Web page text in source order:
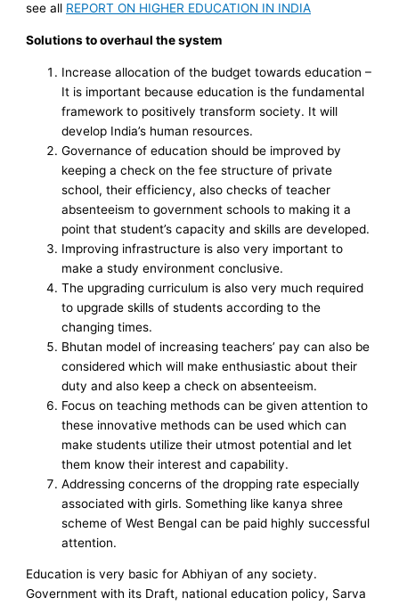
see all REPORT ON HIGHER EDUCATION IN INDIA
Solutions to overhaul the system
Increase allocation of the budget towards education –
It is important because education is the fundamental
framework to positively transform society. It will
develop India’s human resources.
Governance of education should be improved by
keeping a check on the fee structure of private
school, their efficiency, also checks of teacher
absenteeism to government schools to making it a
point that student’s capacity and skills are developed.
Improving infrastructure is also very important to
make a study environment conclusive.
The upgrading curriculum is also very much required
to upgrade skills of students according to the
changing times.
Bhutan model of increasing teachers’ pay can also be
considered which will make enthusiastic about their
duty and also keep a check on absenteeism.
Focus on teaching methods can be given attention to
these innovative methods can be used which can
make students utilize their utmost potential and let
them know their interest and capability.
Addressing concerns of the dropping rate especially
associated with girls. Something like kanya shree
scheme of West Bengal can be paid highly successful
attention.
Education is very basic for Abhiyan of any society.
Government with its Draft, national education policy, Sarva